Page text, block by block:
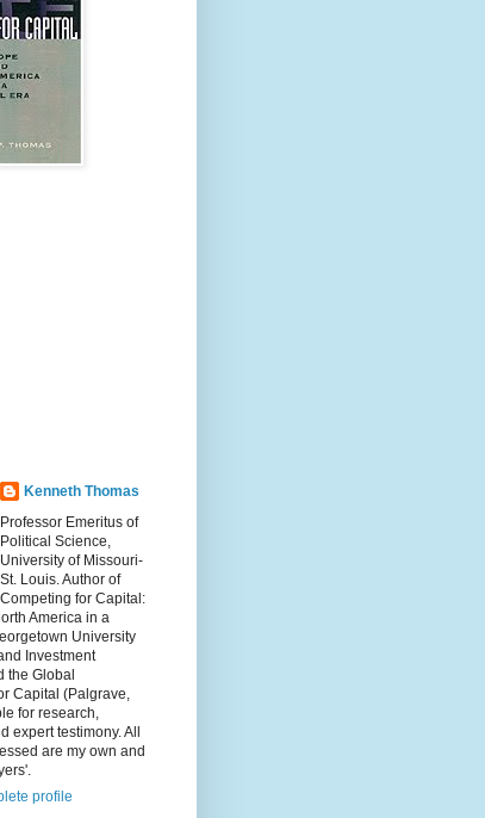
Kenneth Thomas
Professor Emeritus of
Political Science,
University of Missouri-
St. Louis. Author of
Competing for Capital:
America in a
University
Investment
the Global
Capital (Palgrave,
for research,
expert testimony. All
are my own and
profile